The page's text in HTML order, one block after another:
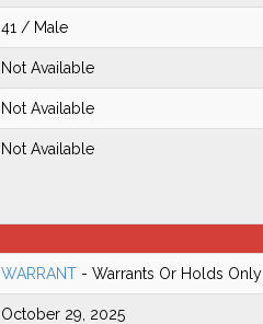
41 / Male
Not Available
Not Available
Not Available
WARRANT- Warrants Or Holds Only
October 29, 2025